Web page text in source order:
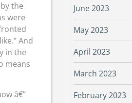
the
were
And
in the
means
â€”
June 2023
May 2023
April 2023
March 2023
February 2023